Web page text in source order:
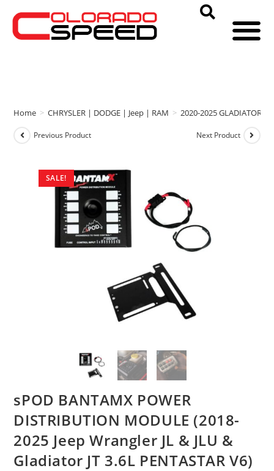
Home > CHRYSLER | DODGE | Jeep | RAM > 2020-2025 GLADIATOR
SALE!
Previous Product Next Product
sPOD BANTAMX POWER
DISTRIBUTION MODULE (2018-
2025 Jeep Wrangler JL & JLU &
Gladiator JT 3.6L PENTASTAR V6)